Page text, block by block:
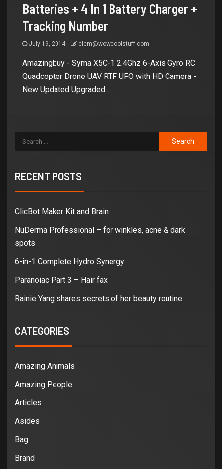
Batteries + 4 In 1 Battery Charger +
Tracking Number
July 19, 2014 clem@wowcoolstuff.com
Amazingbuy - Syma X5C-1 2.4Ghz 6-Axis Gyro RC
Quadcopter Drone UAV RTF UFO with HD Camera -
New Updated Upgraded...
RECENT POSTS
ClicBot Maker Kit and Brain
NuDerma Professional – for winkles, acne & dark
spots
6-in-1 Complete Hydro Synergy
Paranoiac Part 3 – Hair fax
Rainie Yang shares secrets of her beauty routine
CATEGORIES
Amazing Animals
Amazing People
Articles
Asides
Bag
Brand